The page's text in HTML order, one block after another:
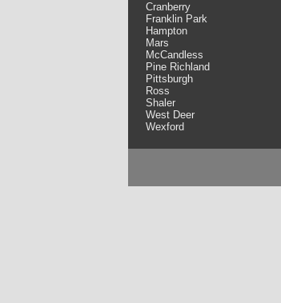
Cranberry
Franklin Park
Hampton
Mars
McCandless
Pine Richland
Pittsburgh
Ross
Shaler
West Deer
Wexford